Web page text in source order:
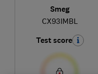
Smeg
CX93IMBL
Test score